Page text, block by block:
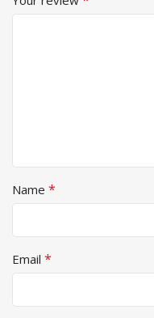
Name *
Email *